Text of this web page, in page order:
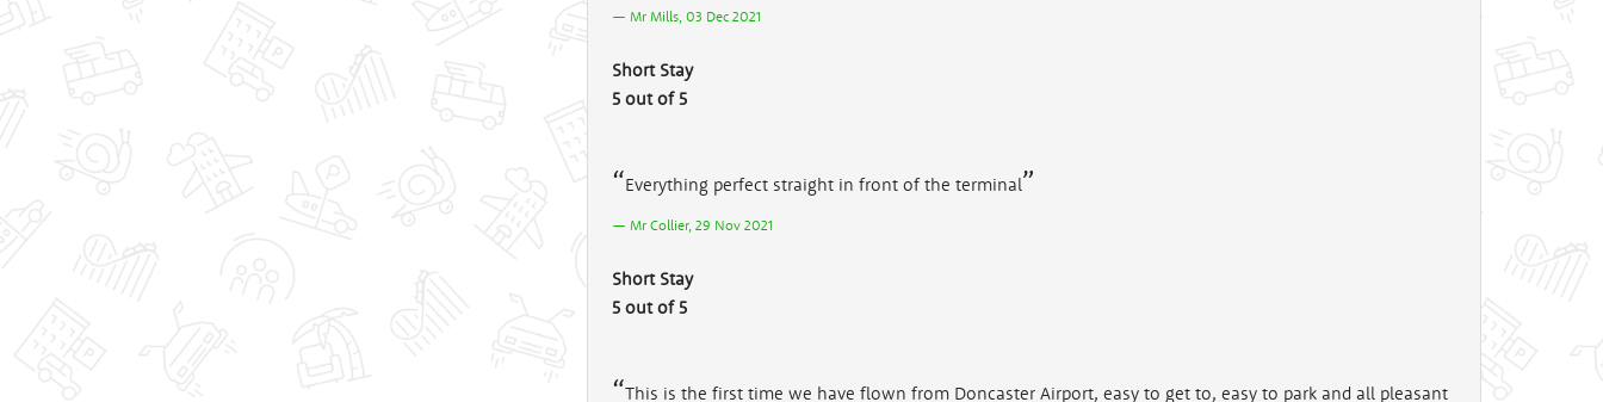
Mr Mills, 03 Dec 2021
Short Stay
5 out of 5
Everything perfect straight in front of the terminal
Mr Collier, 29 Nov 2021
Short Stay
5 out of 5
This is the first time we have flown from Doncaster Airport, easy to get to, easy to park and all pleasant